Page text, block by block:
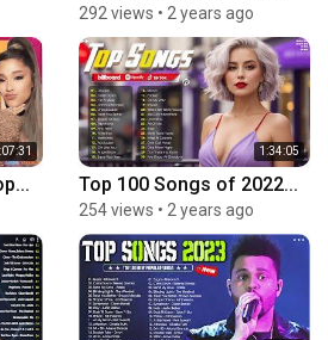
292 views • 2 years ago
1:34:05
Top 100 Songs of 2022...
254 views • 2 years ago